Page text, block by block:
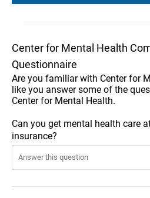
Center for Mental Health
Questionnaire
Are you familiar with Center for
like you answer some of the
Center for Mental Health.
Can you get mental health care
insurance?